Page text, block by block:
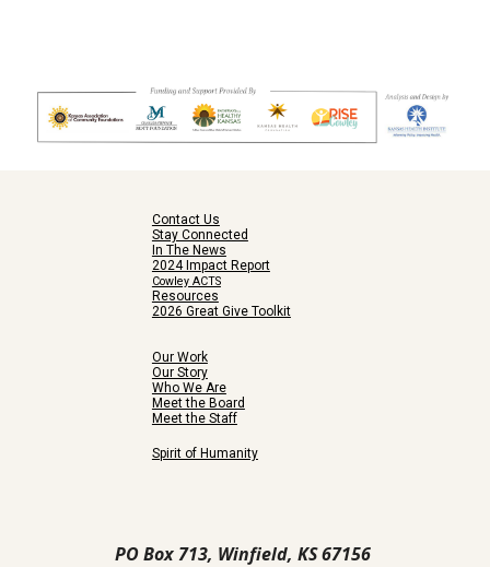
Contact Us
Stay Connected
In The News
2024 Impact Report
Cowley ACTS
Resources
2026 Great Give Toolkit
Our Work
Our Story
Who We Are
Meet the Board
Meet the Staff
Spirit of Humanity
PO Box 713, Winfield, KS 67156